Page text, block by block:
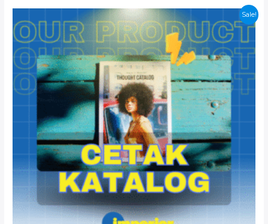
Sale!
price
Rp27.000.
Current
price
Rp23.000.